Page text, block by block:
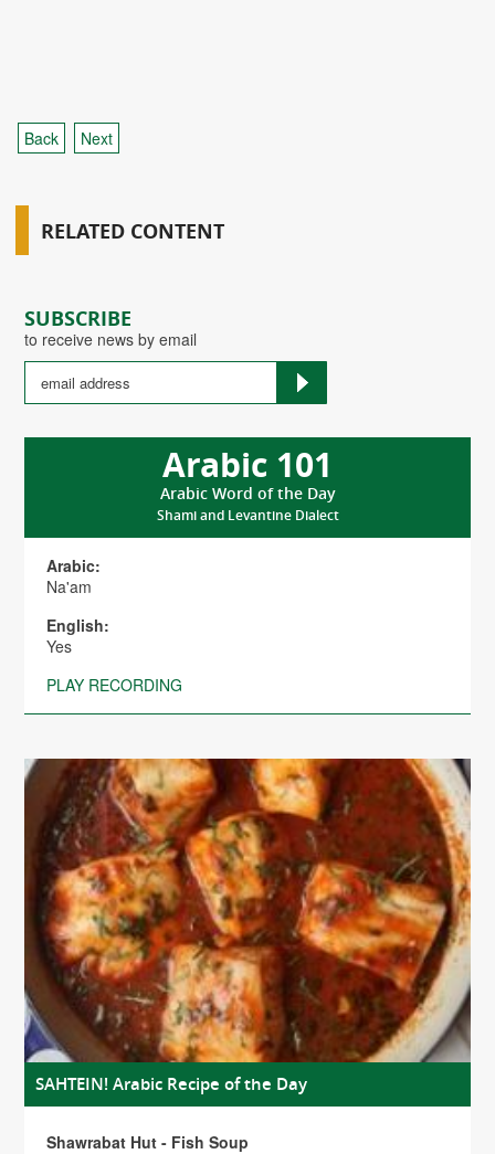
SUBSCRIBE
to receive news by email
Arabic 101
Arabic Word of the Day
Shami and Levantine Dialect
Arabic:
Na'am
English:
Yes
PLAY RECORDING
SAHTEIN! Arabic Recipe of the Day
Shawrabat Hut - Fish Soup
Back Next
RELATED CONTENT